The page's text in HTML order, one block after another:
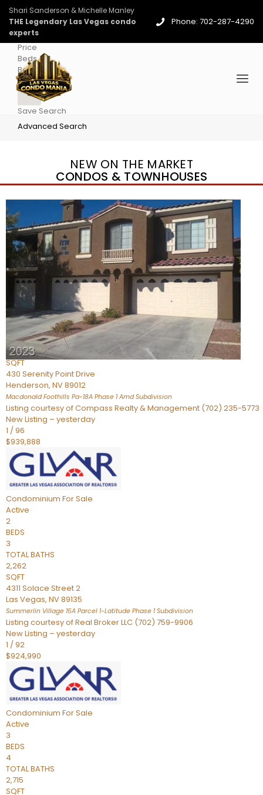
Shari Sanderson & Michelle Manley
THE Legendary Las Vegas condo
experts
Phone: 702-287-4290
Price
Beds
Baths
More
Save Search
Advanced Search
NEW ON THE MARKET
CONDOS & TOWNHOUSES
New Listing – 5 days on site
1/36
$1,690,000
Townhouse
For Sale
Active
2
BEDS
4
TOTAL BATHS
2,926
SQFT
430 Serenity Point Drive
Henderson, NV89012
Macdonald Foothills Pa-18A Phase 1 AmdSubdivision
Listing courtesy of Compass Realty & Management (702) 235-5773
New Listing – yesterday
1 /96
$939,888
Condominium For Sale
Active
2
BEDS
3
TOTAL BATHS
2,262
SQFT
4311 Solace Street 2
Las Vegas, NV89135
Summerlin Village 15A Parcel 1-Latitude Phase 1Subdivision
Listing courtesy of Real Broker LLC (702) 759-9906
New Listing – yesterday
1 /92
$924,990
Condominium For Sale
Active
3
BEDS
4
TOTAL BATHS
2,715
SQFT